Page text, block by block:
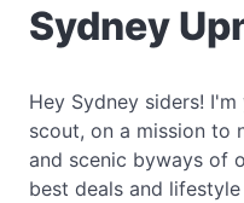
Sydney
Hey Sydney siders!
scout, on a mission to
and scenic byways of
best deals and